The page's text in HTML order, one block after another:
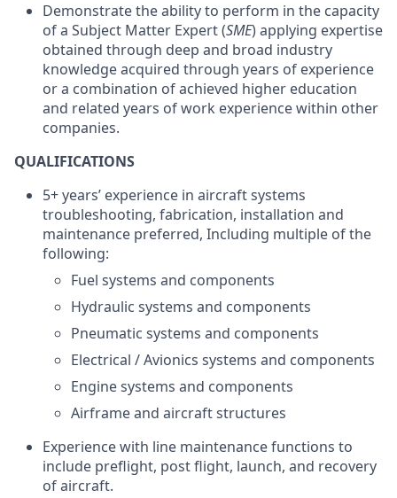
Demonstrate the ability to perform in the capacity
of a Subject Matter Expert (SME) applying expertise
obtained through deep and broad industry
knowledge acquired through years of experience
or a combination of achieved higher education
and related years of work experience within other
companies.
QUALIFICATIONS
5+ years’ experience in aircraft systems
troubleshooting, fabrication, installation and
maintenance preferred, Including multiple of the
following:
Fuel systems and components
Hydraulic systems and components
Pneumatic systems and components
Electrical / Avionics systems and components
Engine systems and components
Airframe and aircraft structures
Experience with line maintenance functions to
include preflight, post flight, launch, and recovery
of aircraft.